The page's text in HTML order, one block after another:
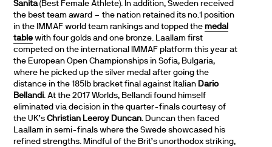
Sanita(Best Female Athlete). In addition, Sweden received
the best team award – the nation retained its no.1 position
in the IMMAF world team rankings and topped themedal
table with four golds and one bronze. Laallam first
competed on the international IMMAF platform this year at
the European Open Championships in Sofia, Bulgaria,
where he picked up the silver medal after going the
distance in the 185lb bracket final against Italian Dario
Bellandi. At the 2017 Worlds, Bellandi found himself
eliminated via decision in the quarter-finals courtesy of
the UK’sChristian Leeroy Duncan. Duncan then faced
Laallam in semi-finals where the Swede showcased his
refined strengths. Mindful of the Brit’s unorthodox striking,